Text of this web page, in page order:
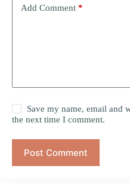
Add Comment *
Save my name, email and
the next time I comment.
Post Comment